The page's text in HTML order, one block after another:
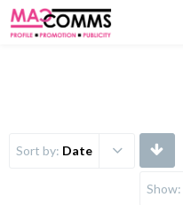
Sort by: Date
Show: